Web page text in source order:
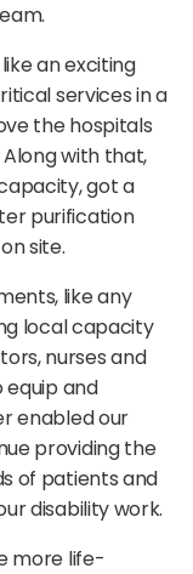
an exciting
services in a
the hospitals
with that,
got a
purification
site.
like any
local capacity
nurses and
and
enabled our
providing the
of patients and
disability work.
more life-